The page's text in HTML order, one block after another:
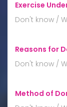
Exercise
Don't know /
Reasons for
Don't know /
Method of